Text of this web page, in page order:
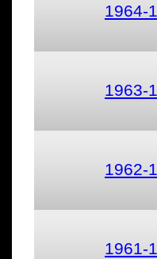
1964-
1963-
1962-
1961-